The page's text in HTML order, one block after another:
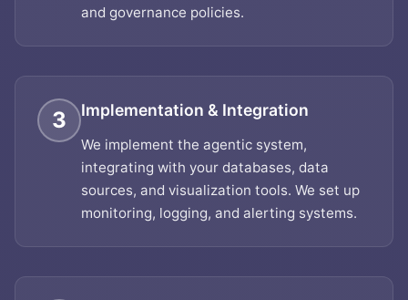
and governance policies.
3 Implementation & Integration
We implement the agentic system,
integrating with your databases, data
sources, and visualization tools. We set up
monitoring, logging, and alerting systems.